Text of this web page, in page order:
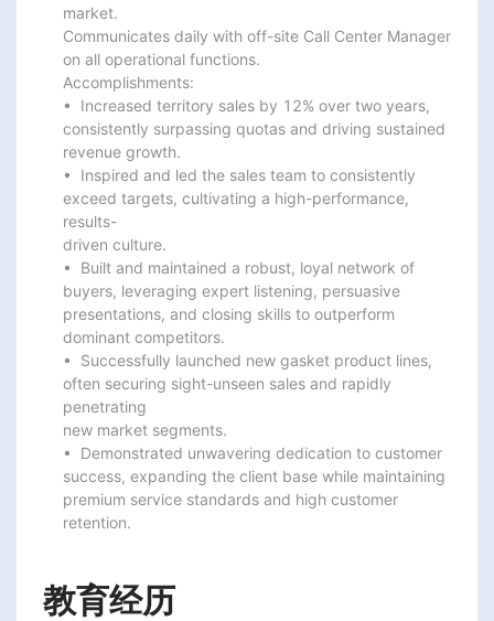
market.
Communicates daily with off-site Call Center Manager
on all operational functions.
Accomplishments:
•  Increased territory sales by 12% over two years,
consistently surpassing quotas and driving sustained
revenue growth.
•  Inspired and led the sales team to consistently
exceed targets, cultivating a high-performance,
results-
driven culture.
•  Built and maintained a robust, loyal network of
buyers, leveraging expert listening, persuasive
presentations, and closing skills to outperform
dominant competitors.
•  Successfully launched new gasket product lines,
often securing sight-unseen sales and rapidly
penetrating
new market segments.
•  Demonstrated unwavering dedication to customer
success, expanding the client base while maintaining
premium service standards and high customer
retention.
教育经历